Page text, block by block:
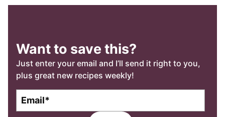
Want to save this?
Just enter your email and I’ll send it right to you,
plus great new recipes weekly!